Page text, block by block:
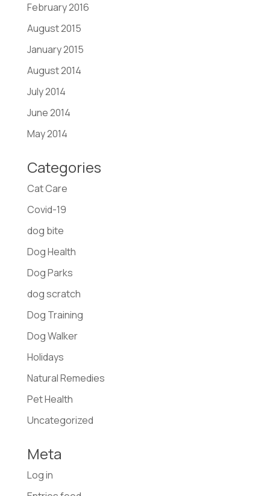
February 2016
August 2015
January 2015
August 2014
July 2014
June 2014
May 2014
Categories
Cat Care
Covid-19
dog bite
Dog Health
Dog Parks
dog scratch
Dog Training
Dog Walker
Holidays
Natural Remedies
Pet Health
Uncategorized
Meta
Log in